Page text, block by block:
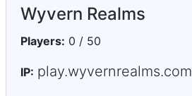
Wyvern Realms
Players: 0 / 50
IP: play.wyvernrealms.com